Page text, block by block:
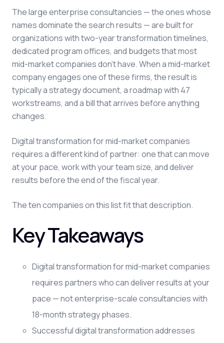
The large enterprise consultancies — the ones whose
names dominate the search results — are built for
organizations with two-year transformation timelines,
dedicated program offices, and budgets that most
mid-market companies don't have. When a mid-market
company engages one of these firms, the result is
typically a strategy document, a roadmap with 47
workstreams, and a bill that arrives before anything
changes.
Digital transformation for mid-market companies
requires a different kind of partner: one that can move
at your pace, work with your team size, and deliver
results before the end of the fiscal year.
The ten companies on this list fit that description.
Key Takeaways
Digital transformation for mid-market companies
requires partners who can deliver results at your
pace — not enterprise-scale consultancies with
18-month strategy phases.
Successful digital transformation addresses